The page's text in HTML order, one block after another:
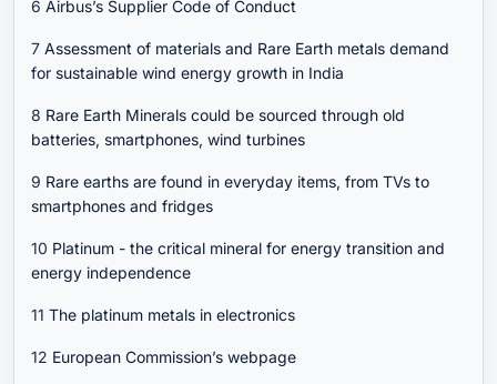
6Airbus’s Supplier Code of Conduct
7Assessment of materials and Rare Earth metals demand
for sustainable wind energy growth in India
8 Rare Earth Minerals could be sourced through old
batteries, smartphones, wind turbines
9 Rare earths are found in everyday items, from TVs to
smartphones and fridges
10 Platinum - the critical mineral for energy transition and
energy independence
11The platinum metals in electronics
12 European Commission’s webpage